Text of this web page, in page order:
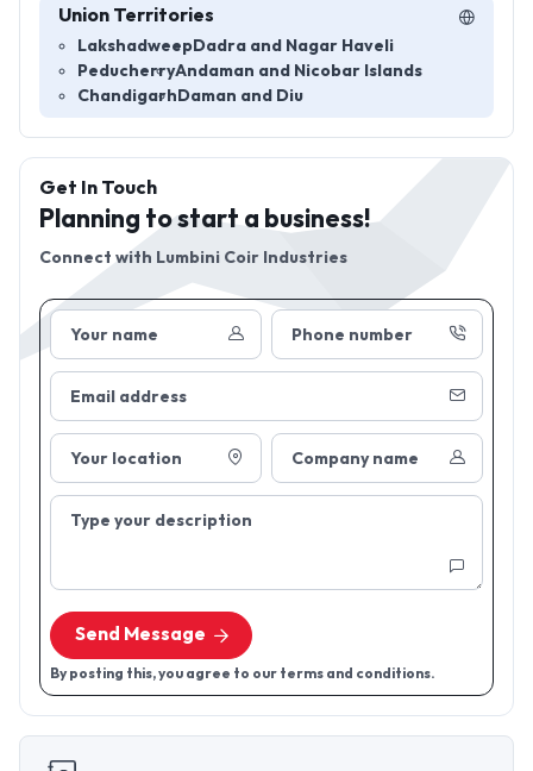
Union Territories
Lakshadweep Dadra and Nagar Haveli
PeducherryAndaman and Nicobar Islands
Chandigarh Daman and Diu
Your name Phone number
Email address
Your location Company name
Type your description
Send Message
By posting this, you agree to our terms and conditions.
Get In Touch
Planning to start a business!
Connect with Lumbini Coir Industries